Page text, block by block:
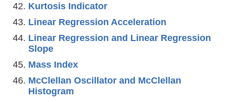
Kurtosis Indicator
Linear Regression Acceleration
Linear Regression and Linear Regression
Slope
Mass Index
McClellan Oscillator and McClellan
Histogram